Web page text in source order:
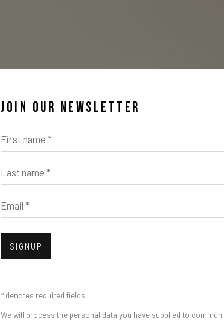
JOIN OUR NEWSLETTER
First name *
Last name *
Email *
SIGNUP
* denotes required fields
We will process the personal data you have supplied to